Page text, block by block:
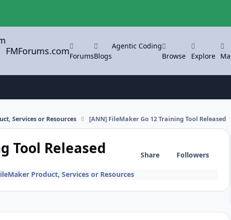
FMForums.comForumsBlogs
Agentic Coding
Browse
Explore
Services or Resources [ANN] FileMaker Go 12 Training Tool Released
Tool Released Share Followers
Product, Services or Resources